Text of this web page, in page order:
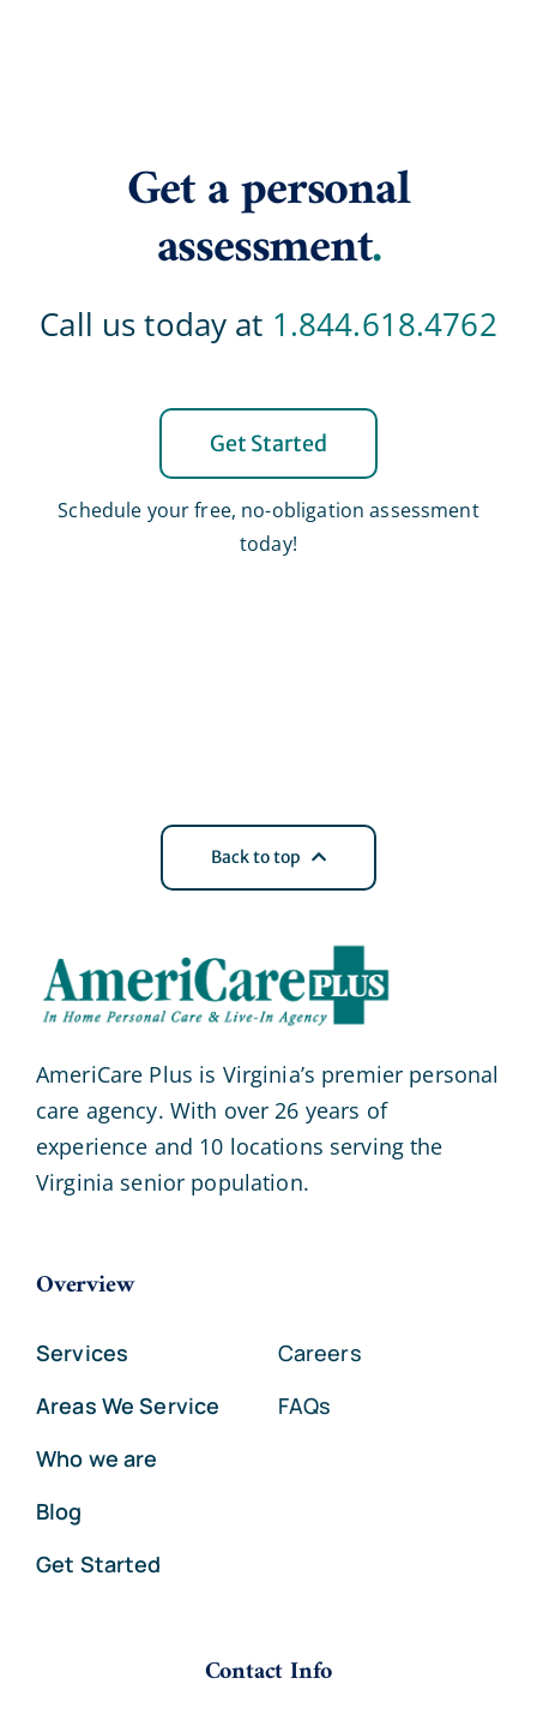
Get a personal
assessment.
Call us today at 1.844.618.4762
Get Started
Schedule your free, no-obligation assessment
today!
Back to top
AmeriCare Plus is Virginia’s premier personal
care agency. With over 26 years of
experience and 10 locations serving the
Virginia senior population.
Overview
Services
Areas We Service
Who we are
Blog
Get Started
Careers
FAQs
Contact Info